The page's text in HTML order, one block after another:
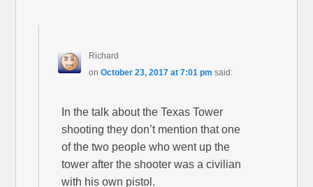
Richard
on October 23, 2017 at 7:01 pm said:
In the talk about the Texas Tower
shooting they don’t mention that one
of the two people who went up the
tower after the shooter was a civilian
with his own pistol.